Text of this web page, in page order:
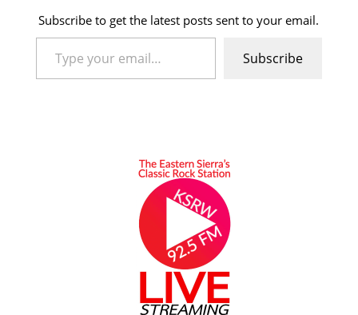
Subscribe to get the latest posts sent to your email.
Type your email…
Subscribe